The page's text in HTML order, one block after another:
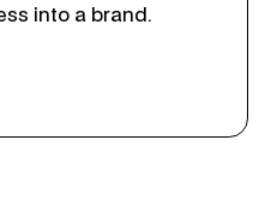
into a brand.